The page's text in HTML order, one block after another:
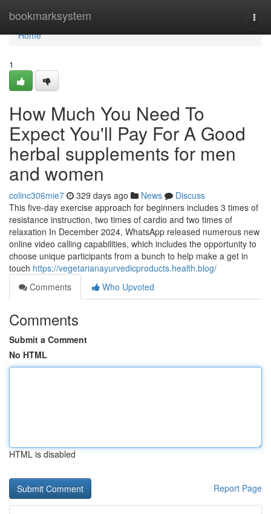
bookmarksystem
Home
Home
1
How Much You Need To
Expect You'll Pay For A Good
herbal supplements for men
and women
colinc306mie7 329 days ago News
Discuss
This five-day exercise approach for beginners includes 3 times of
resistance instruction, two times of cardio and two times of
relaxation In December 2024, WhatsApp released numerous new
online video calling capabilities, which includes the opportunity to
choose unique participants from a bunch to help make a get in
touch https://vegetarianayurvedicproducts.health.blog/
Comments
Who Upvoted
Comments
Submit a Comment
No HTML
HTML is disabled
Report Page